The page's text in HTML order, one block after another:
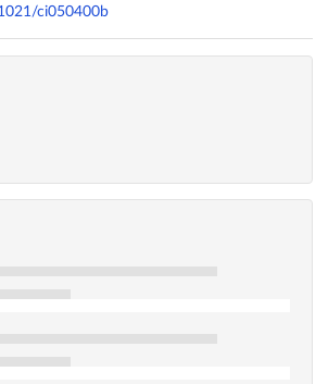
ci050400b